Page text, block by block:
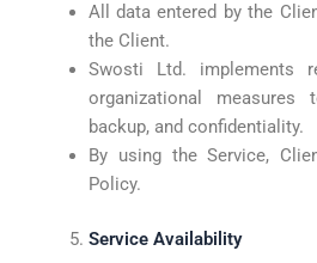
All data entered by the
the Client.
Swosti Ltd. implements
organizational measures
backup, and confidentiality.
By using the Service,
Policy.
Service Availability